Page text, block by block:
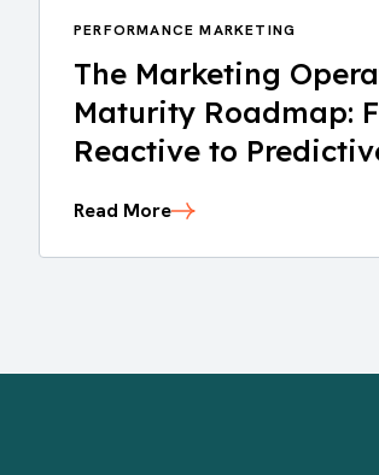
PERFORMANCE MARKETING
The Marketing
Maturity Roadmap:
Reactive to
Read More